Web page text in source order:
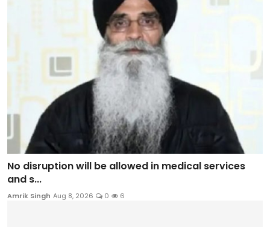
No disruption will be allowed in medical services
and s...
Amrik Singh Aug 8, 2026 0 6